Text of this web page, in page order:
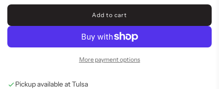
Add to cart
l
o
a
d
More payment options
Pickup available at Tulsa